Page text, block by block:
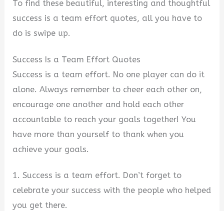
y
i
d
e
To find these beautiful, interesting and thoughtful
success is a team effort quotes, all you have to
do is swipe up.
Success Is a Team Effort Quotes
Success is a team effort. No one player can do it
alone. Always remember to cheer each other on,
encourage one another and hold each other
accountable to reach your goals together! You
have more than yourself to thank when you
achieve your goals.
1. Success is a team effort. Don’t forget to
celebrate your success with the people who helped
you get there.